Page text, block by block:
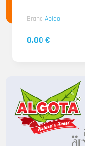
Brand Abido
0.00 €